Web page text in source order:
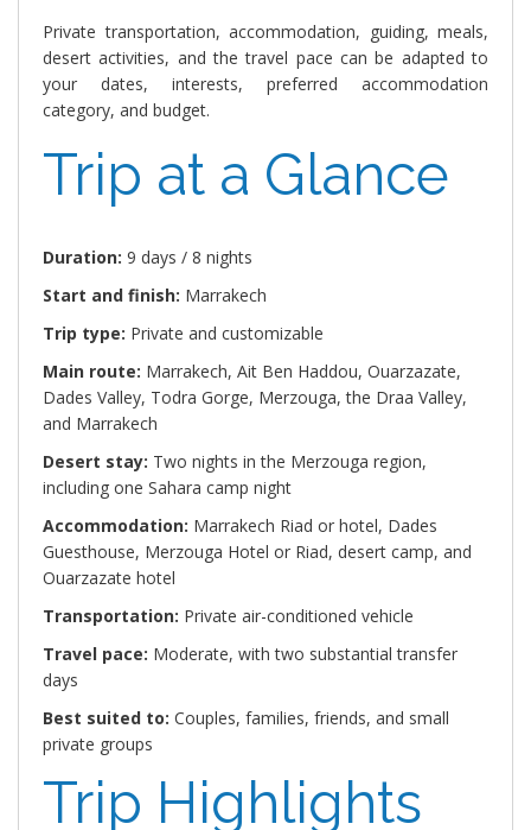
Private transportation, accommodation, guiding, meals,
desert activities, and the travel pace can be adapted to
your dates, interests, preferred accommodation
category, and budget.
Trip at a Glance
Duration: 9 days / 8 nights
Start and finish: Marrakech
Trip type: Private and customizable
Main route: Marrakech, Ait Ben Haddou, Ouarzazate,
Dades Valley, Todra Gorge, Merzouga, the Draa Valley,
and Marrakech
Desert stay: Two nights in the Merzouga region,
including one Sahara camp night
Accommodation: Marrakech Riad or hotel, Dades
Guesthouse, Merzouga Hotel or Riad, desert camp, and
Ouarzazate hotel
Transportation: Private air-conditioned vehicle
Travel pace: Moderate, with two substantial transfer
days
Best suited to: Couples, families, friends, and small
private groups
Trip Highlights